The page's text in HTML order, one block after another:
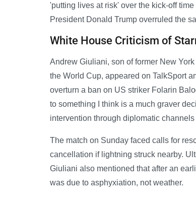
'putting lives at risk' over the kick-off
President Donald Trump overruled the
White House Criticism of
Andrew Giuliani, son of former New
the World Cup, appeared on TalkSport
overturn a ban on US striker Folarin
to something I think is a much graver
intervention through diplomatic
The match on Sunday faced calls for
cancellation if lightning struck nearby.
Giuliani also mentioned that after an
was due to asphyxiation, not weather.